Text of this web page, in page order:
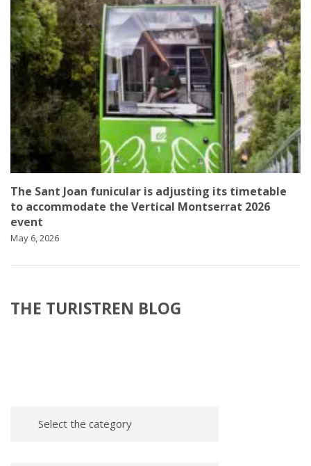
The Sant Joan funicular is adjusting its timetable
to accommodate the Vertical Montserrat 2026
event
May 6, 2026
THE TURISTREN BLOG